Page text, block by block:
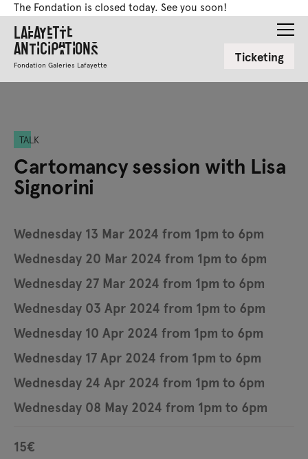
The Fondation is closed today. See you soon!
Lafayette
Anticipations
Fondation Galeries Lafayette Ticketing
TALK
Cartomancy session with Lisa
Signorini
Wednesday 13 Mar 2024 from 1pm to 6pm
Wednesday 20 Mar 2024 from 1pm to 6pm
Wednesday 27 Mar 2024 from 1pm to 6pm
Wednesday 03 Apr 2024 from 1pm to 6pm
Wednesday 10 Apr 2024 from 1pm to 6pm
Wednesday 17 Apr 2024 from 1pm to 6pm
Wednesday 24 Apr 2024 from 1pm to 6pm
Wednesday 08 May 2024 from 1pm to 6pm
15€